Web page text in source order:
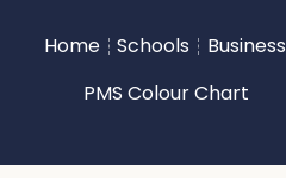
Home Schools Business
PMS Colour Chart